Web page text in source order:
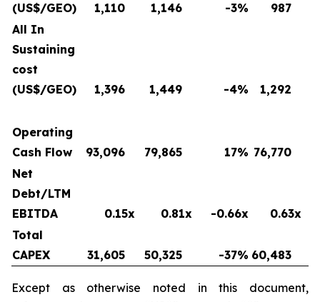
(US$/GEO)
1,110 1,146 -3%
987
All In
Sustaining
cost
(US$/GEO)
1,396 1,449 -4% 1,292
Operating
Cash Flow
93,096 79,865 17% 76,770
Net
Debt/LTM
EBITDA
0.15x 0.81x -0.66x
0.63x
Total
CAPEX
31,605 50,325 -37% 60,483
Except as otherwise noted in this document,